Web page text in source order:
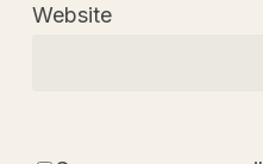
Website